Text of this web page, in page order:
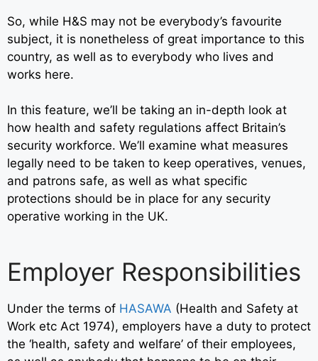
So, while H&S may not be everybody’s favourite
subject, it is nonetheless of great importance to this
country, as well as to everybody who lives and
works here.
In this feature, we’ll be taking an in-depth look at
how health and safety regulations affect Britain’s
security workforce. We’ll examine what measures
legally need to be taken to keep operatives, venues,
and patrons safe, as well as what specific
protections should be in place for any security
operative working in the UK.
Employer Responsibilities
Under the terms of HASAWA (Health and Safety at
Work etc Act 1974), employers have a duty to protect
the ‘health, safety and welfare’ of their employees,